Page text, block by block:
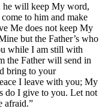
he will keep My word,
to him and make
Me does not keep My
but the Father’s who
while I am still with
the Father will send in
bring to your
I leave with you; My
do I give to you. Let not
afraid.”